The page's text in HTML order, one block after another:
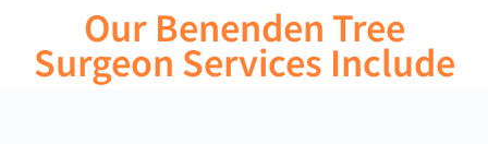
Our Benenden Tree
Surgeon Services Include